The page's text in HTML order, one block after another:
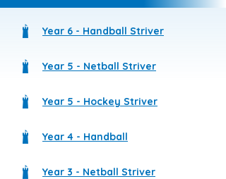
Year 6 - Handball Striver
Year 5 - Netball Striver
Year 5 - Hockey Striver
Year 4 - Handball
Year 3 - Netball Striver